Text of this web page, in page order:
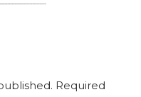
Required